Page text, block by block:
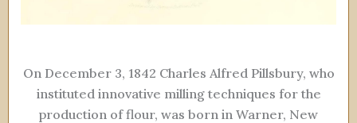
On December 3, 1842 Charles Alfred Pillsbury, who
instituted innovative milling techniques for the
production of flour, was born in Warner, New